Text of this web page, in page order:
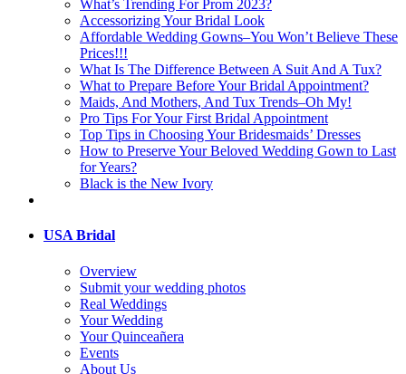
What’s Trending For Prom 2023?
Accessorizing Your Bridal Look
Affordable Wedding Gowns–You Won’t Believe These
Prices!!!
What Is The Difference Between A Suit And A Tux?
What to Prepare Before Your Bridal Appointment?
Maids, And Mothers, And Tux Trends–Oh My!
Pro Tips For Your First Bridal Appointment
Top Tips in Choosing Your Bridesmaids’ Dresses
How to Preserve Your Beloved Wedding Gown to Last
for Years?
Black is the New Ivory
USA Bridal
Overview
Submit your wedding photos
Real Weddings
Your Wedding
Your Quinceañera
Events
About Us